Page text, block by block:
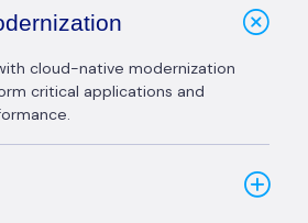
cloud-native modernization
critical applications and